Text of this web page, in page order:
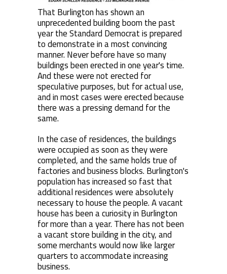
That Burlington has shown an
unprecedented building boom the past
year the Standard Democrat is prepared
to demonstrate in a most convincing
manner. Never before have so many
buildings been erected in one year's time.
And these were not erected for
speculative purposes, but for actual use,
and in most cases were erected because
there was a pressing demand for the
same.
In the case of residences, the buildings
were occupied as soon as they were
completed, and the same holds true of
factories and business blocks. Burlington's
population has increased so fast that
additional residences were absolutely
necessary to house the people. A vacant
house has been a curiosity in Burlington
for more than a year. There has not been
a vacant store building in the city, and
some merchants would now like larger
quarters to accommodate increasing
business.